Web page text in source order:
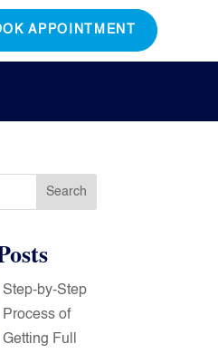
APPOINTMENT
Search
Step-by-Step
Process of
Getting Full